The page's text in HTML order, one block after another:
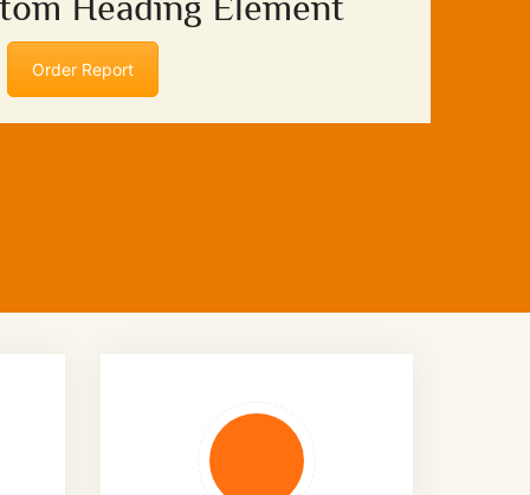
Order Report